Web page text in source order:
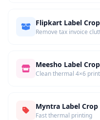
Flipkart Label Crop
Remove tax invoice
Meesho Label Crop
Clean thermal 4×6
Myntra Label Crop
Fast thermal printing